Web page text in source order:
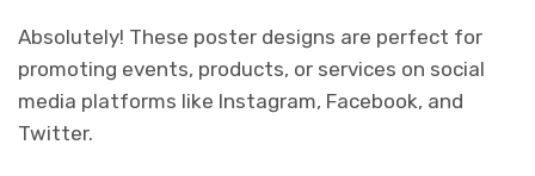
Absolutely! These poster designs are perfect for
promoting events, products, or services on social
media platforms like Instagram, Facebook, and
Twitter.